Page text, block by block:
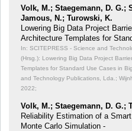
Volk, M.; Staegemann, D. G.;
Jamous, N.; Turowski, K.
Lowering Big Data Project
Architecture Templates for
In: SCITEPRESS - Science and
(Hrsg.): Lowering Big Data Project
Templates for Standard Use Cases in
and Technology Publications, Lda.;
2022;
Volk, M.; Staegemann, D. G.;
Reliability Estimation of a
Monte Carlo Simulation -